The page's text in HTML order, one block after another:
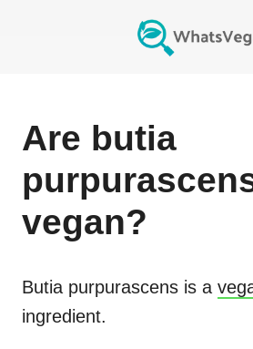
Are butia
vegan?
Butia purpurascens is a
ingredient.